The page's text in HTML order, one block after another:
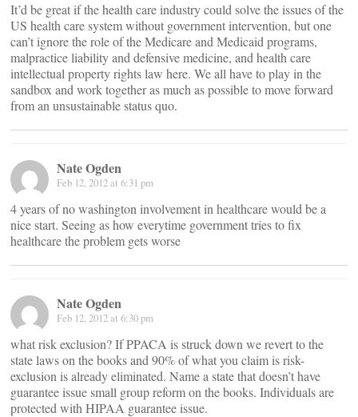
It’d be great if the health care industry could solve the issues of the
US health care system without government intervention, but one
can’t ignore the role of the Medicare and Medicaid programs,
malpractice liability and defensive medicine, and health care
intellectual property rights law here. We all have to play in the
sandbox and work together as much as possible to move forward
from an unsustainable status quo.
Nate Ogden
Feb 12, 2012 at 6:31 pm
4 years of no washington involvement in healthcare would be a
nice start. Seeing as how everytime government tries to fix
healthcare the problem gets worse
Nate Ogden
Feb 12, 2012 at 6:30 pm
what risk exclusion? If PPACA is struck down we revert to the
state laws on the books and 90% of what you claim is risk-
exclusion is already eliminated. Name a state that doesn’t have
guarantee issue small group reform on the books. Individuals are
protected with HIPAA guarantee issue.